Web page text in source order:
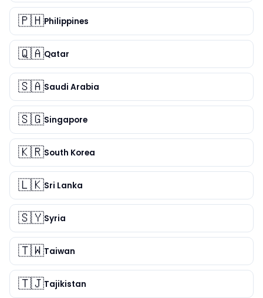
🇵🇭Philippines
🇶🇦Qatar
🇸🇦Saudi Arabia
🇸🇬Singapore
🇰🇷South Korea
🇱🇰Sri Lanka
🇸🇾Syria
🇹🇼Taiwan
🇹🇯Tajikistan